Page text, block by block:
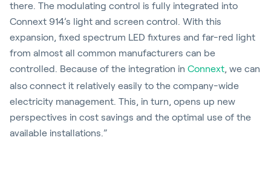
there. The modulating control is fully integrated into
Connext 914’s light and screen control. With this
expansion, fixed spectrum LED fixtures and far-red light
from almost all common manufacturers can be
controlled. Because of the integration in Connext, we can
also connect it relatively easily to the company-wide
electricity management. This, in turn, opens up new
perspectives in cost savings and the optimal use of the
available installations.”